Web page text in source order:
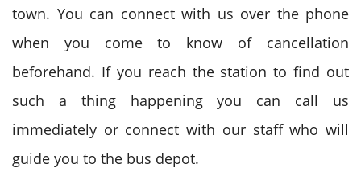
town. You can connect with us over the phone
when you come to know of cancellation
beforehand. If you reach the station to find out
such a thing happening you can call us
immediately or connect with our staff who will
guide you to the bus depot.